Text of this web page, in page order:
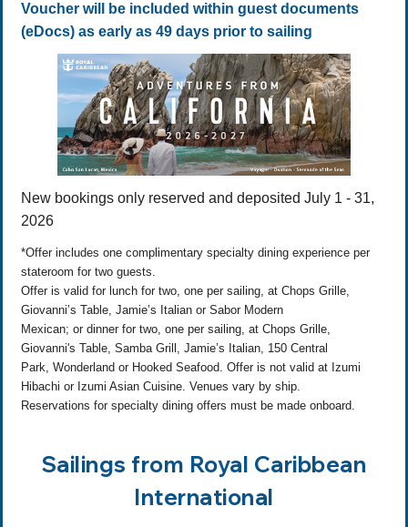
Voucher will be included within guest documents
(eDocs) as early as 49 days prior to sailing
New bookings only reserved and deposited July 1 - 31,
2026
*Offer includes one complimentary specialty dining experience per
stateroom for two guests.
Offer is valid for lunch for two, one per sailing, at Chops Grille,
Giovanni’s Table, Jamie’s Italian or Sabor Modern
Mexican; or dinner for two, one per sailing, at Chops Grille,
Giovanni's Table, Samba Grill, Jamie’s Italian, 150 Central
Park, Wonderland or Hooked Seafood. Offer is not valid at Izumi
Hibachi or Izumi Asian Cuisine. Venues vary by ship.
Reservations for specialty dining offers must be made onboard.
Sailings from Royal Caribbean
International